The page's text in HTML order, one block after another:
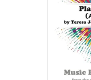
Boomwhacker
Video Network